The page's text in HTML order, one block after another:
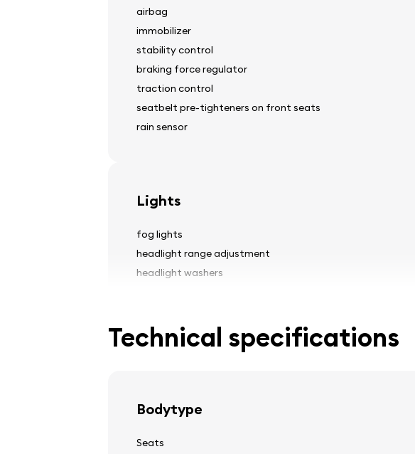
airbag
immobilizer
stability control
braking force regulator
traction control
seatbelt pre-tighteners on front seats
rain sensor
Lights
fog lights
headlight range adjustment
headlight washers
Tires and wheels
Technical specifications
Bodytype
Seats